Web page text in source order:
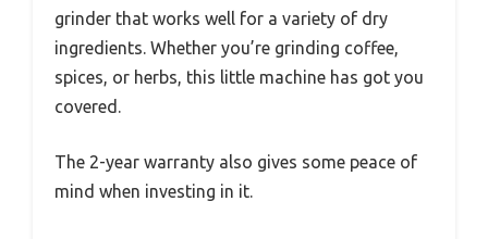
grinder that works well for a variety of dry
ingredients. Whether you’re grinding coffee,
spices, or herbs, this little machine has got you
covered.
The 2-year warranty also gives some peace of
mind when investing in it.